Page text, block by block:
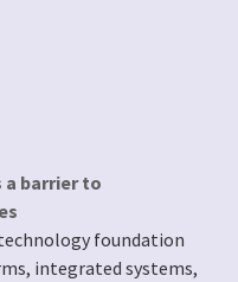
a barrier to
foundation
integrated systems,